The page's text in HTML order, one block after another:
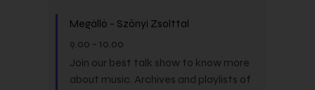
Megálló - Szőnyi Zsolttal
9.00 - 10.00
Join our best talk show to know more
about music. Archives and playlists of